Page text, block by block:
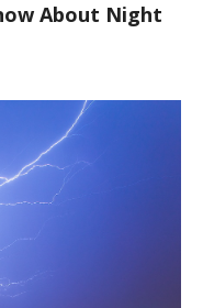
About Night